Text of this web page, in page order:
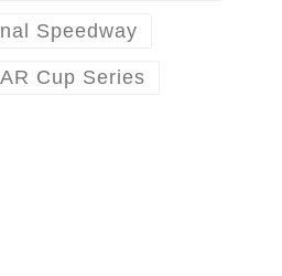
Speedway
Cup Series